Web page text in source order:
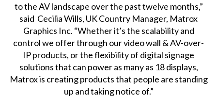
to the AV landscape over the past twelve months,”
said Cecilia Wills, UK Country Manager, Matrox
Graphics Inc. “Whether it’s the scalability and
control we offer through our video wall & AV-over-
IP products, or the flexibility of digital signage
solutions that can power as many as 18 displays,
Matrox is creating products that people are standing
up and taking notice of.”